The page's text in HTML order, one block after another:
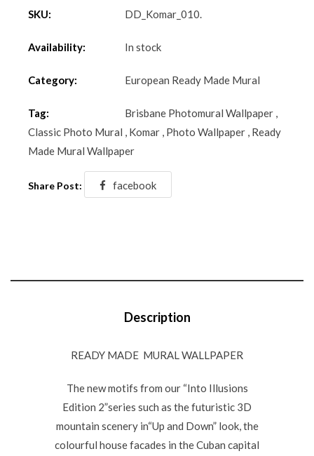
SKU: DD_Komar_010.
Availability: In stock
Category: European Ready Made Mural
Tag: Brisbane Photomural Wallpaper ,
Classic Photo Mural , Komar , Photo Wallpaper , Ready
Made Mural Wallpaper
Share Post: facebook
Description
READY MADE MURAL WALLPAPER
The new motifs from our “Into Illusions
Edition 2”series such as the futuristic 3D
mountain scenery in“Up and Down” look, the
colourful house facades in the Cuban capital